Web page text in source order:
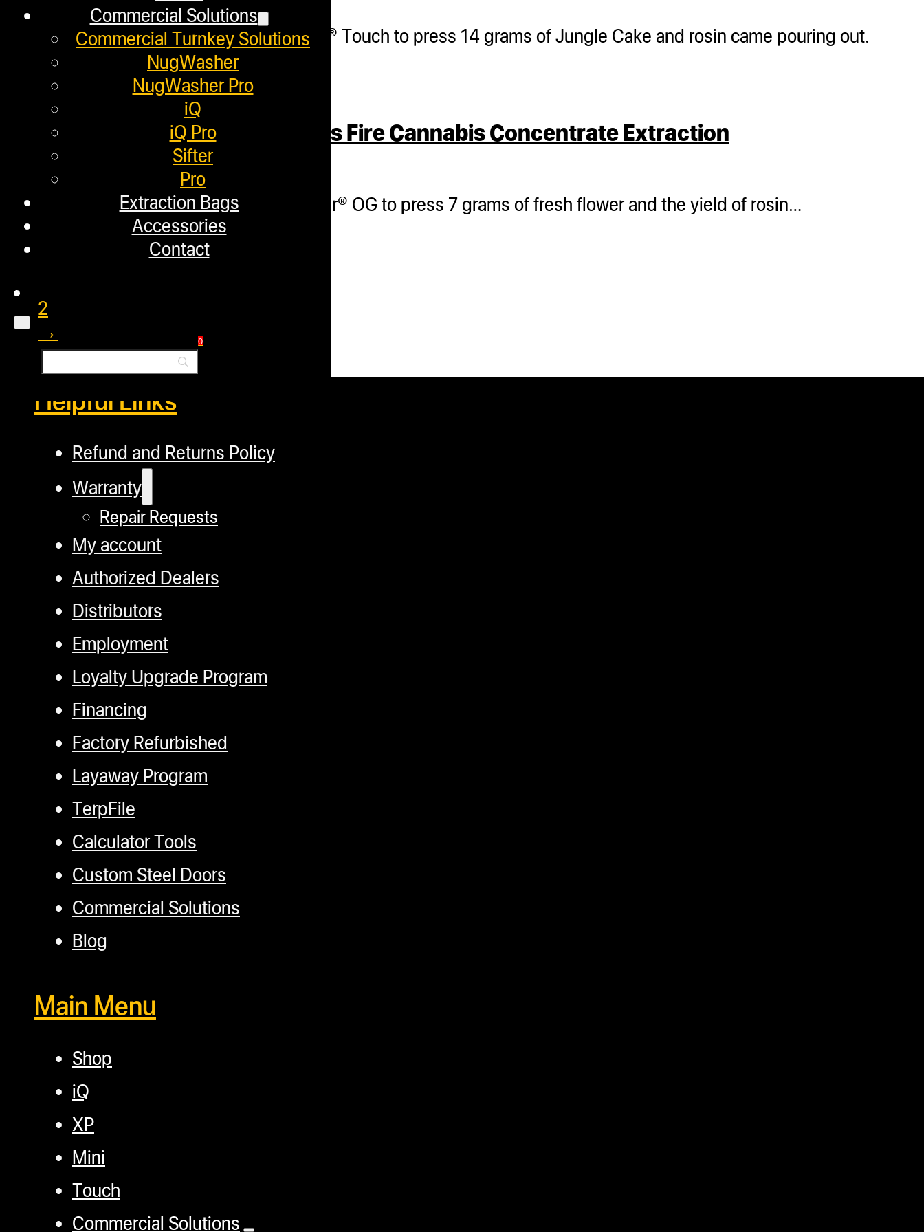
Commercial Solutions
Commercial Turnkey Solutions
NugWasher
NugWasher Pro
iQ
iQ Pro
Sifter
Pro
Extraction Bags
Accessories
Contact
0
February 6, 2020
In this video, we use the NugSmasher® Touch to press 14 grams of Jungle Cake and rosin came pouring out.
NugSmasher® OG Rosin Press Fire Cannabis Concentrate Extraction
January 29, 2020
In this video, we used the NugSmasher® OG to press 7 grams of fresh flower and the yield of rosin…
2
→
Helpful Links
Refund and Returns Policy
Warranty
Repair Requests
My account
Authorized Dealers
Distributors
Employment
Loyalty Upgrade Program
Financing
Factory Refurbished
Layaway Program
TerpFile
Calculator Tools
Custom Steel Doors
Commercial Solutions
Blog
Main Menu
Shop
iQ
XP
Mini
Touch
Commercial Solutions